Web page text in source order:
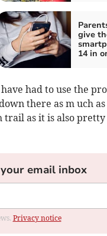
give
14 in
had to use the
there as m uch
trail as it is also
email inbox
Privacy notice